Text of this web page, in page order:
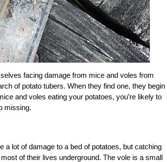
facing damage from mice and voles from
of potato tubers. When they find one, they begin
and voles eating your potatoes, you’re likely to
missing.
a lot of damage to a bed of potatoes, but catching
of their lives underground. The vole is a small